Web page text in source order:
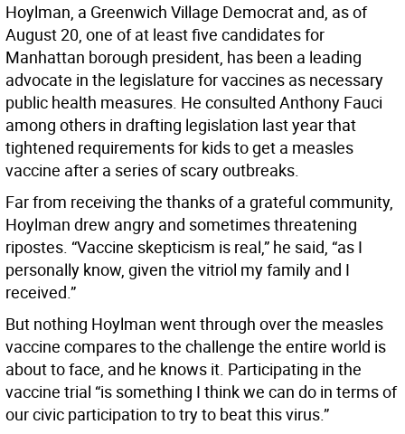
Hoylman, a Greenwich Village Democrat and, as of
August 20, one of at least five candidates for
Manhattan borough president, has been a leading
advocate in the legislature for vaccines as necessary
public health measures. He consulted Anthony Fauci
among others in drafting legislation last year that
tightened requirements for kids to get a measles
vaccine after a series of scary outbreaks.
Far from receiving the thanks of a grateful community,
Hoylman drew angry and sometimes threatening
ripostes. “Vaccine skepticism is real,” he said, “as I
personally know, given the vitriol my family and I
received.”
But nothing Hoylman went through over the measles
vaccine compares to the challenge the entire world is
about to face, and he knows it. Participating in the
vaccine trial “is something I think we can do in terms of
our civic participation to try to beat this virus.”